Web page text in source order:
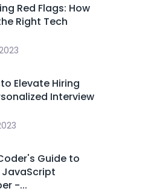
Red Flags: How
Right Tech
Elevate Hiring
Interview
Guide to
JavaScript
-...